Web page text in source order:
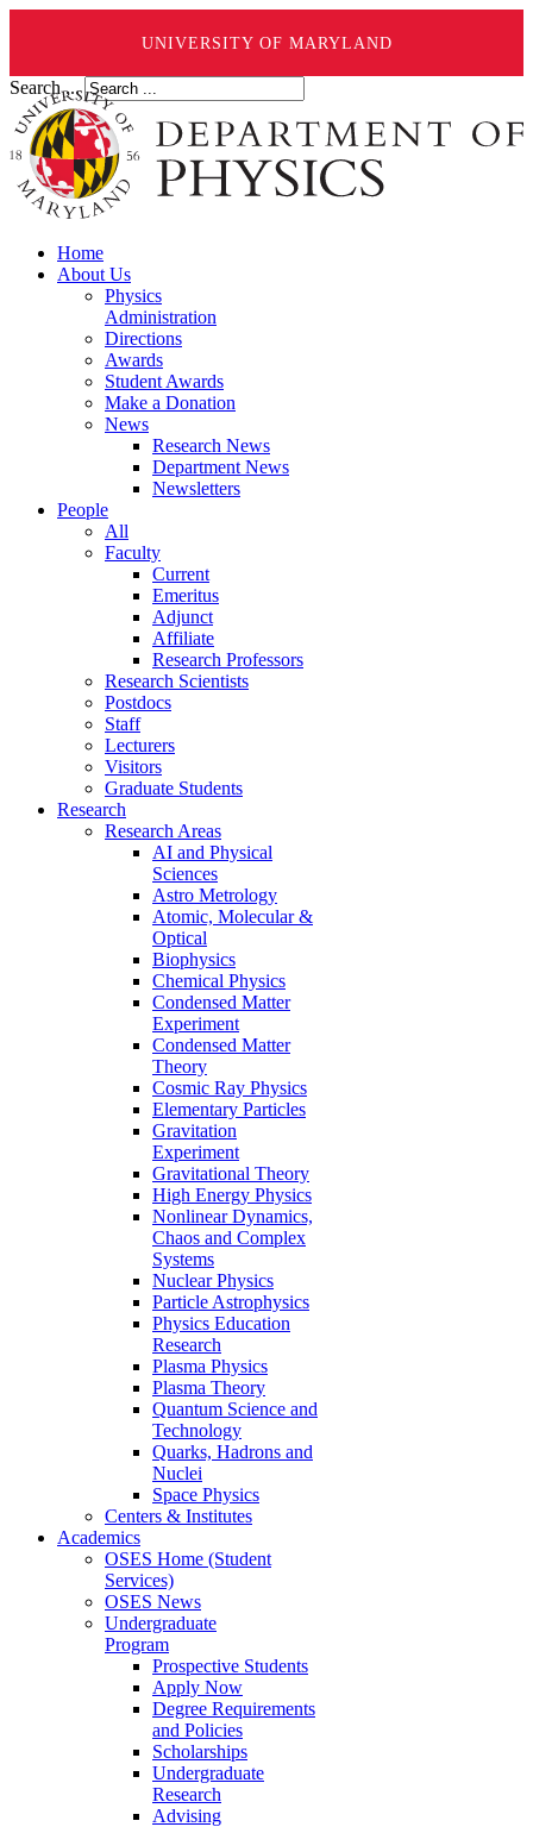
UNIVERSITY OF MARYLAND
Search ...
Home
About Us
Physics
Administration
Directions
Awards
Student Awards
Make a Donation
News
Research News
Department News
Newsletters
People
All
Faculty
Current
Emeritus
Adjunct
Affiliate
Research Professors
Research Scientists
Postdocs
Staff
Lecturers
Visitors
Graduate Students
Research
Research Areas
AI and Physical
Sciences
Astro Metrology
Atomic, Molecular &
Optical
Biophysics
Chemical Physics
Condensed Matter
Experiment
Condensed Matter
Theory
Cosmic Ray Physics
Elementary Particles
Gravitation
Experiment
Gravitational Theory
High Energy Physics
Nonlinear Dynamics,
Chaos and Complex
Systems
Nuclear Physics
Particle Astrophysics
Physics Education
Research
Plasma Physics
Plasma Theory
Quantum Science and
Technology
Quarks, Hadrons and
Nuclei
Space Physics
Centers & Institutes
Academics
OSES Home (Student
Services)
OSES News
Undergraduate
Program
Prospective Students
Apply Now
Degree Requirements
and Policies
Scholarships
Undergraduate
Research
Advising